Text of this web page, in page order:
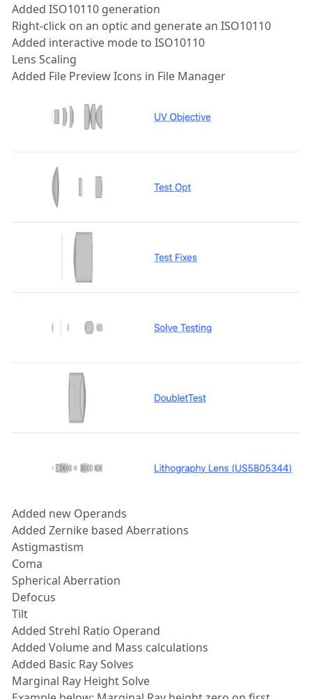
Added ISO10110 generation
Right-click on an optic and generate an ISO10110
Added interactive mode to ISO10110
Lens Scaling
Added File Preview Icons in File Manager
Added new Operands
Added Zernike based Aberrations
Astigmastism
Coma
Spherical Aberration
Defocus
Tilt
Added Strehl Ratio Operand
Added Volume and Mass calculations
Added Basic Ray Solves
Marginal Ray Height Solve